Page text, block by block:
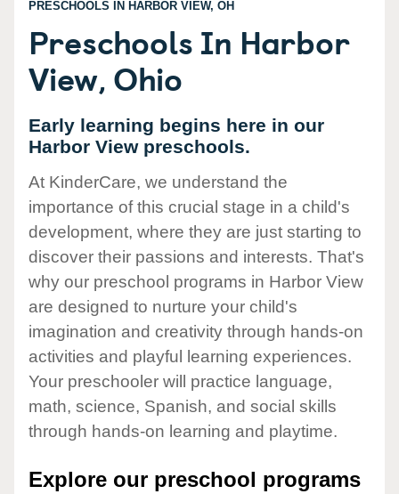
PRESCHOOLS IN HARBOR VIEW, OH
Preschools In Harbor
View, Ohio
Early learning begins here in our
Harbor View preschools.
At KinderCare, we understand the
importance of this crucial stage in a child's
development, where they are just starting to
discover their passions and interests. That's
why our preschool programs in Harbor View
are designed to nurture your child's
imagination and creativity through hands-on
activities and playful learning experiences.
Your preschooler will practice language,
math, science, Spanish, and social skills
through hands-on learning and playtime.
Explore our preschool programs